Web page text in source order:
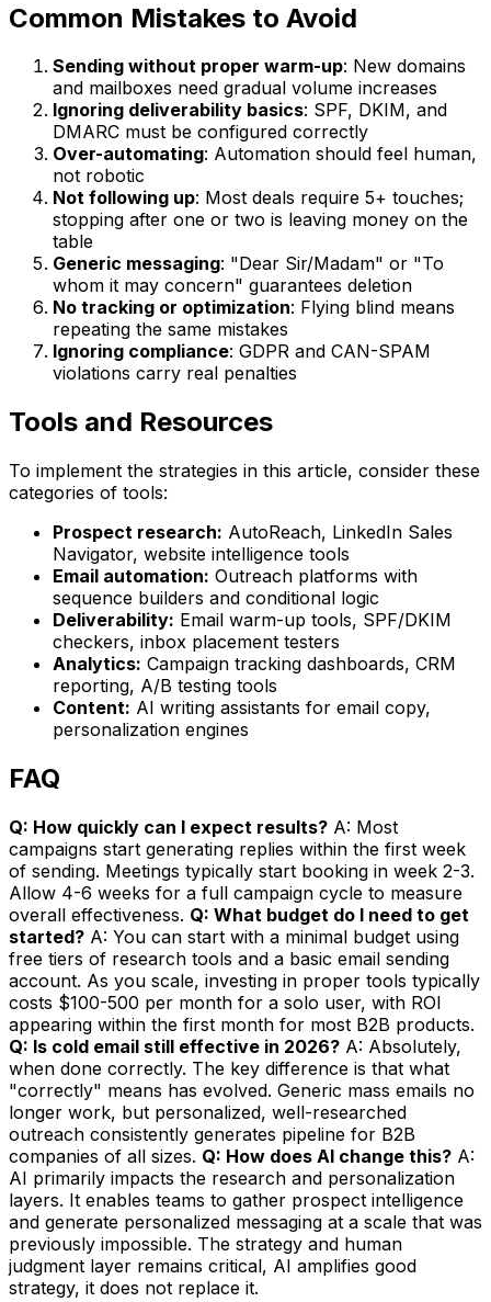
Common Mistakes to Avoid
Sending without proper warm-up: New domains
and mailboxes need gradual volume increases
Ignoring deliverability basics: SPF, DKIM, and
DMARC must be configured correctly
Over-automating: Automation should feel human,
not robotic
Not following up: Most deals require 5+ touches;
stopping after one or two is leaving money on the
table
Generic messaging: "Dear Sir/Madam" or "To
whom it may concern" guarantees deletion
No tracking or optimization: Flying blind means
repeating the same mistakes
Ignoring compliance: GDPR and CAN-SPAM
violations carry real penalties
Tools and Resources
To implement the strategies in this article, consider these
categories of tools:
Prospect research: AutoReach, LinkedIn Sales
Navigator, website intelligence tools
Email automation: Outreach platforms with
sequence builders and conditional logic
Deliverability: Email warm-up tools, SPF/DKIM
checkers, inbox placement testers
Analytics: Campaign tracking dashboards, CRM
reporting, A/B testing tools
Content: AI writing assistants for email copy,
personalization engines
FAQ
Q: How quickly can I expect results? A: Most
campaigns start generating replies within the first week
of sending. Meetings typically start booking in week 2-3.
Allow 4-6 weeks for a full campaign cycle to measure
overall effectiveness. Q: What budget do I need to get
started? A: You can start with a minimal budget using
free tiers of research tools and a basic email sending
account. As you scale, investing in proper tools typically
costs $100-500 per month for a solo user, with ROI
appearing within the first month for most B2B products.
Q: Is cold email still effective in 2026? A: Absolutely,
when done correctly. The key difference is that what
"correctly" means has evolved. Generic mass emails no
longer work, but personalized, well-researched
outreach consistently generates pipeline for B2B
companies of all sizes. Q: How does AI change this? A:
AI primarily impacts the research and personalization
layers. It enables teams to gather prospect intelligence
and generate personalized messaging at a scale that was
previously impossible. The strategy and human
judgment layer remains critical, AI amplifies good
strategy, it does not replace it.